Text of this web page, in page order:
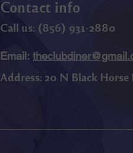
Contact info
Call us: (856) 931-2880
Email:
Address: 20 N Black Horse